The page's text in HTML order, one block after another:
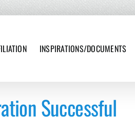
INSPIRATIONS/DOCUMENTS
Successful